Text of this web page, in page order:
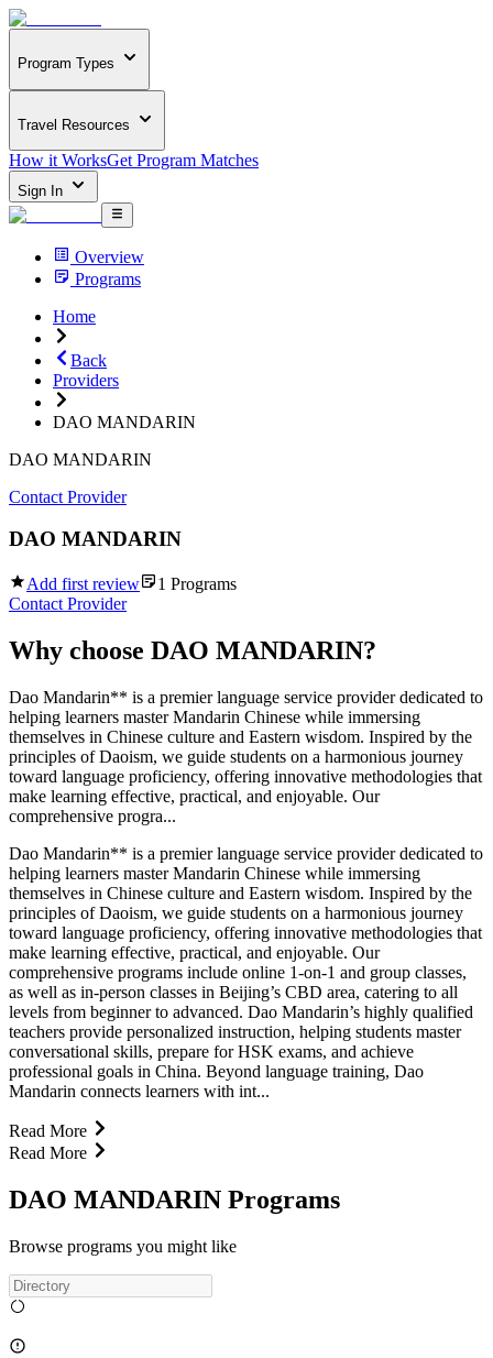
Program Types
Travel Resources
How it WorksGet Program Matches
Sign In
Overview
Programs
Home
Back
Providers
DAO MANDARIN
DAO MANDARIN
Contact Provider
DAO MANDARIN
Add first review 1 Programs
Contact Provider
Why choose DAO MANDARIN?
Dao Mandarin** is a premier language service provider dedicated to
helping learners master Mandarin Chinese while immersing
themselves in Chinese culture and Eastern wisdom. Inspired by the
principles of Daoism, we guide students on a harmonious journey
toward language proficiency, offering innovative methodologies that
make learning effective, practical, and enjoyable. Our
comprehensive progra...
Dao Mandarin** is a premier language service provider dedicated to
helping learners master Mandarin Chinese while immersing
themselves in Chinese culture and Eastern wisdom. Inspired by the
principles of Daoism, we guide students on a harmonious journey
toward language proficiency, offering innovative methodologies that
make learning effective, practical, and enjoyable. Our
comprehensive programs include online 1-on-1 and group classes,
as well as in-person classes in Beijing’s CBD area, catering to all
levels from beginner to advanced. Dao Mandarin’s highly qualified
teachers provide personalized instruction, helping students master
conversational skills, prepare for HSK exams, and achieve
professional goals in China. Beyond language training, Dao
Mandarin connects learners with int...
Read More
Read More
DAO MANDARIN Programs
Browse programs you might like